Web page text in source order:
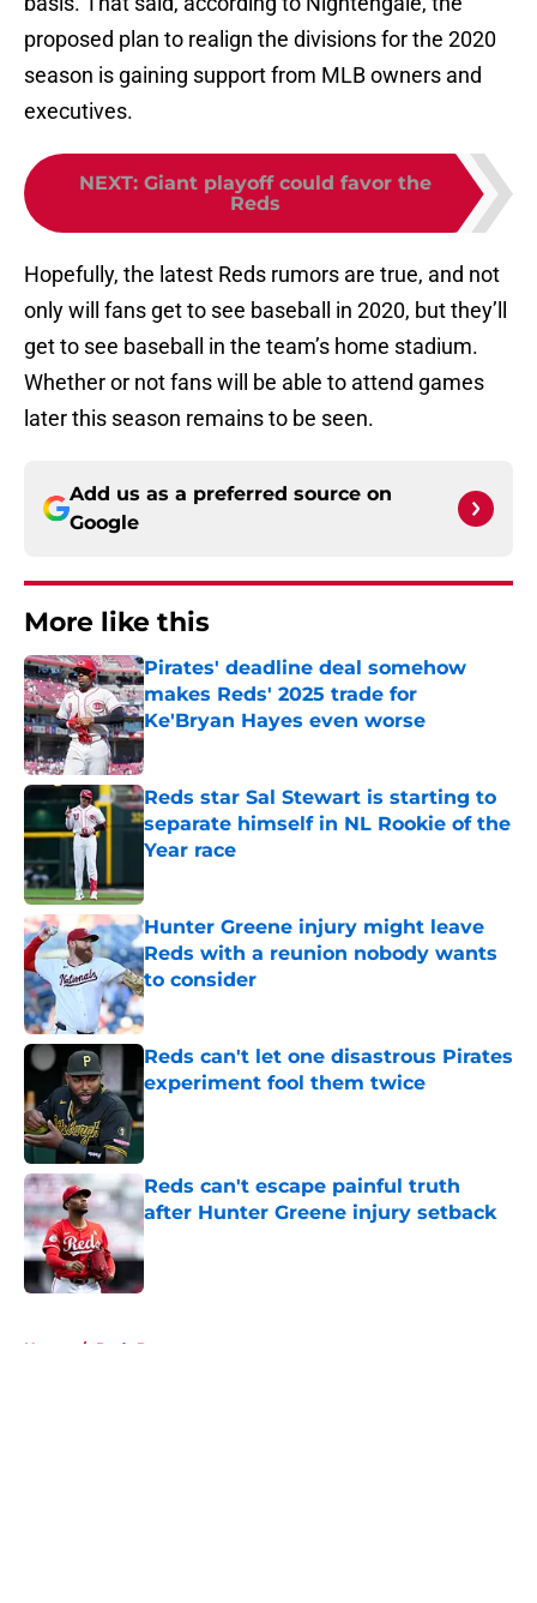
proposed plan to realign the divisions for the 2020
season is gaining support from MLB owners and
executives.
NEXT: Giant playoff could favor the
Reds
Hopefully, the latest Reds rumors are true, and not
only will fans get to see baseball in 2020, but they’ll
get to see baseball in the team’s home stadium.
Whether or not fans will be able to attend games
later this season remains to be seen.
Add us as a preferred source on
Google
More like this
Pirates' deadline deal somehow
makes Reds' 2025 trade for
Ke'Bryan Hayes even worse
Published by on Invalid Date
Reds star Sal Stewart is starting to
separate himself in NL Rookie of the
Year race
Hunter Greene injury might leave
Reds with a reunion nobody wants
to consider
Published by on Invalid Date
Reds can't let one disastrous Pirates
experiment fool them twice
Published by on Invalid Date
Reds can't escape painful truth
after Hunter Greene injury setback
Published by on Invalid Date
Home / Reds Rumors